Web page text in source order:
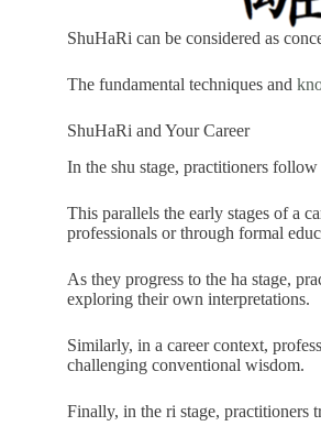
ShuHaRi can be considered as
The fundamental techniques and
ShuHaRi and Your Career
In the shu stage, practitioners
This parallels the early stages of a
professionals or through formal
As they progress to the ha stage,
exploring their own interpretations.
Similarly, in a career context,
challenging conventional wisdom.
Finally, in the ri stage, practitioners